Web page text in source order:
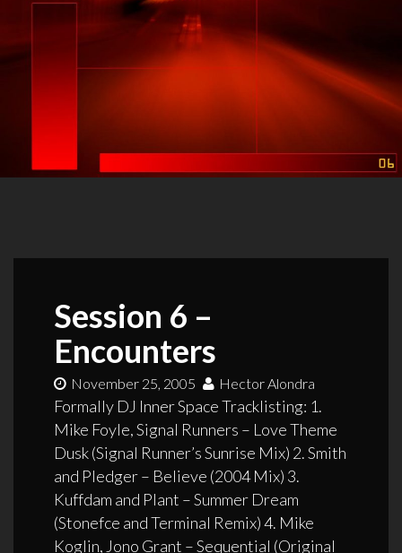
Session 6 –
Encounters
November 25, 2005 Hector Alondra
Formally DJ Inner Space Tracklisting: 1.
Mike Foyle, Signal Runners – Love Theme
Dusk (Signal Runner’s Sunrise Mix) 2. Smith
and Pledger – Believe (2004 Mix) 3.
Kuffdam and Plant – Summer Dream
(Stonefce and Terminal Remix) 4. Mike
Koglin, Jono Grant – Sequential (Original